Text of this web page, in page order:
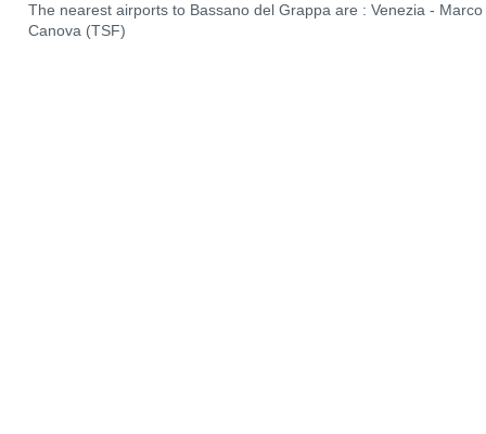
The nearest airports to Bassano del Grappa are : Venezia -
Canova (TSF)